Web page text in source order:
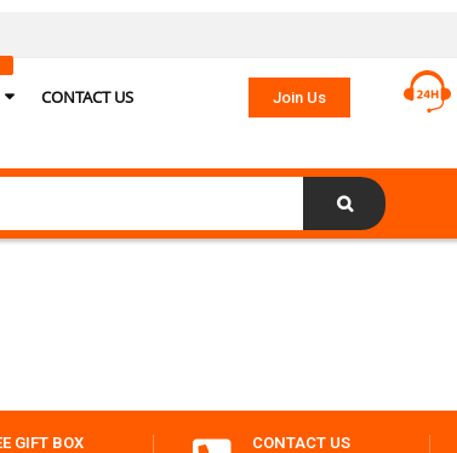
CONTACT US Join Us
GIFT BOX
CONTACT US